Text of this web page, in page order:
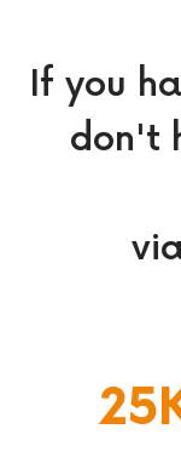
If you
don't
25